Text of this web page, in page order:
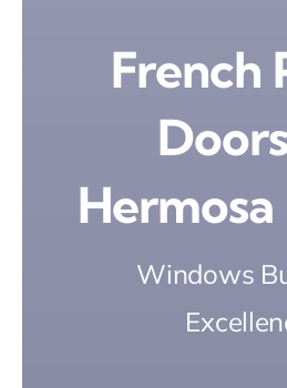
French
Hermosa
Windows